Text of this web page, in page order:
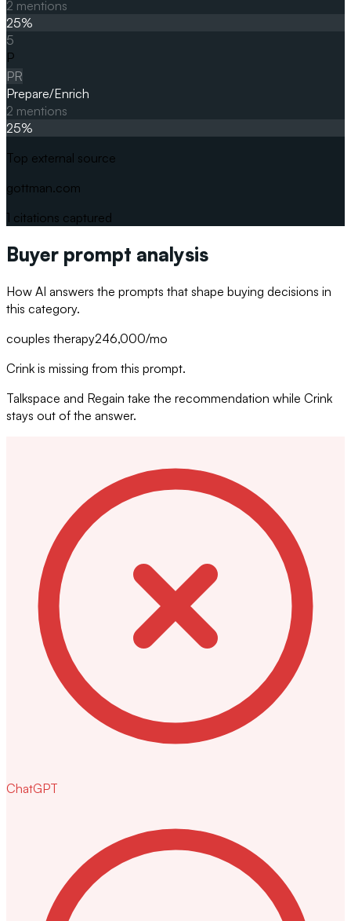
2 mentions
25%
5
P
PR
Prepare/Enrich
2 mentions
25%
Top external source
gottman.com
1 citations captured
Buyer prompt analysis
How AI answers the prompts that shape buying decisions in
this category.
couples therapy246,000/mo
Crink is missing from this prompt.
Talkspace and Regain take the recommendation while Crink
stays out of the answer.
ChatGPT